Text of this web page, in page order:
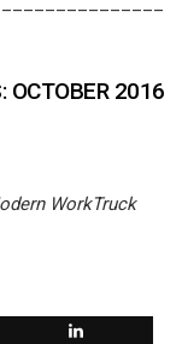
OCTOBER 2016
WorkTruck